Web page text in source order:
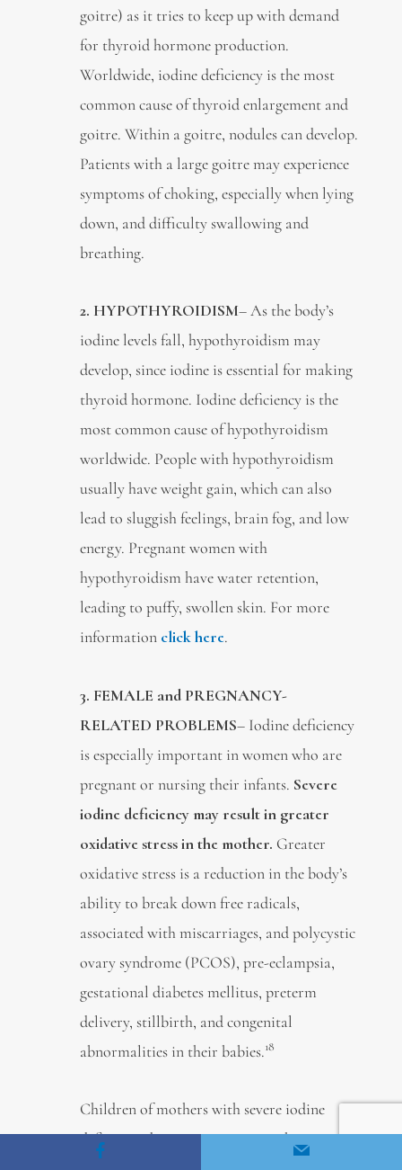
goitre) as it tries to keep up with demand
for thyroid hormone production.
Worldwide, iodine deficiency is the most
common cause of thyroid enlargement and
goitre. Within a goitre, nodules can develop.
Patients with a large goitre may experience
symptoms of choking, especially when lying
down, and difficulty swallowing and
breathing.
2. HYPOTHYROIDISM– As the body’s
iodine levels fall, hypothyroidism may
develop, since iodine is essential for making
thyroid hormone. Iodine deficiency is the
most common cause of hypothyroidism
worldwide. People with hypothyroidism
usually have weight gain, which can also
lead to sluggish feelings, brain fog, and low
energy. Pregnant women with
hypothyroidism have water retention,
leading to puffy, swollen skin. For more
information click here.
3. FEMALE and PREGNANCY-
RELATED PROBLEMS– Iodine deficiency
is especially important in women who are
pregnant or nursing their infants. Severe
iodine deficiency may result in greater
oxidative stress in the mother. Greater
oxidative stress is a reduction in the body’s
ability to break down free radicals,
associated with miscarriages, and polycystic
ovary syndrome (PCOS), pre-eclampsia,
gestational diabetes mellitus, preterm
delivery, stillbirth, and congenital
abnormalities in their babies.18
Children of mothers with severe iodine
deficiency during pregnancy can have